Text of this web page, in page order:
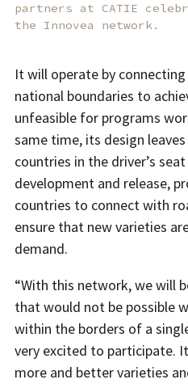
partners at CATIE
the Innovea network.
It will operate by
national boundaries to
unfeasible for programs
same time, its design
countries in the driver’s
development and release,
countries to connect with
ensure that new varieties
demand.
“With this network, we will
that would not be possible
within the borders of a
very excited to participate.
more and better varieties